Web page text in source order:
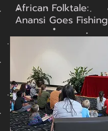
African Folktale:
Anansi Goes Fishing